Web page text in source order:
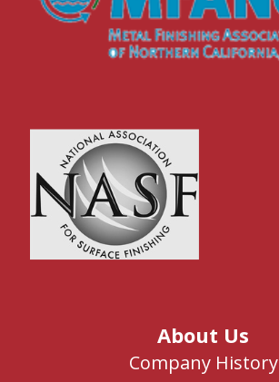
About Us
Company History